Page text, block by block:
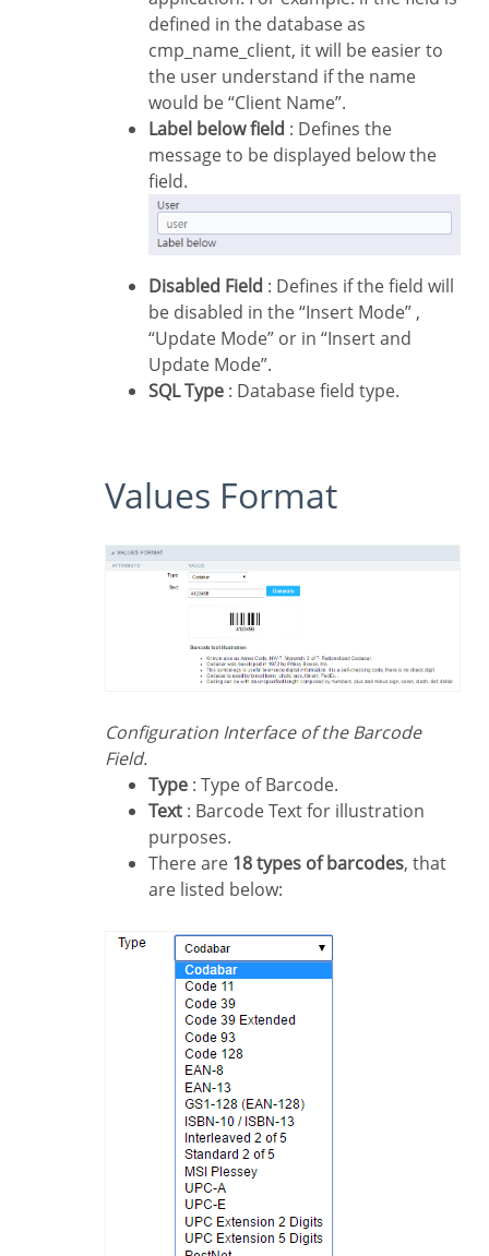
defined in the database as
cmp_name_client, it will be easier to
the user understand if the name
would be “Client Name”.
Label below field : Defines the
message to be displayed below the
field.
Disabled Field : Defines if the field will
be disabled in the “Insert Mode” ,
“Update Mode” or in “Insert and
Update Mode”.
SQL Type : Database field type.
Values Format
Configuration Interface of the Barcode
Field.
Type : Type of Barcode.
Text : Barcode Text for illustration
purposes.
There are 18 types of barcodes, that
are listed below: